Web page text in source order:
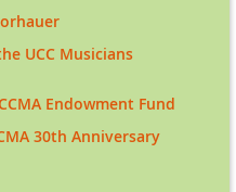
UCC Musicians
Endowment Fund
30th Anniversary